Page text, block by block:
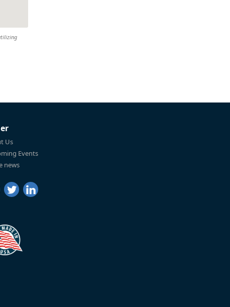
Us
Events
news